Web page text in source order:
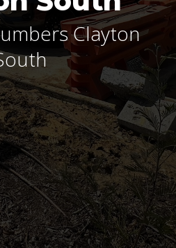
Clayton